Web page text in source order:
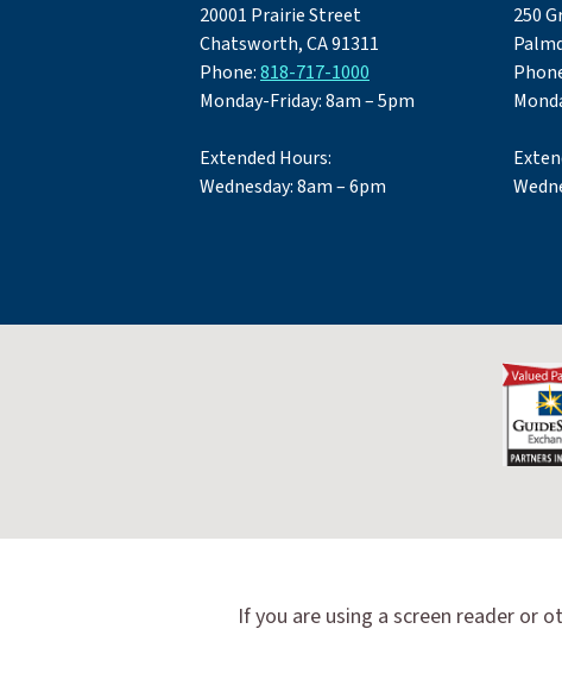
20001 Prairie Street
Chatsworth, CA 91311
Phone:818-717-1000
Monday-Friday: 8am – 5pm
Extended Hours:
Wednesday: 8am – 6pm
250
If you are using a screen reader or